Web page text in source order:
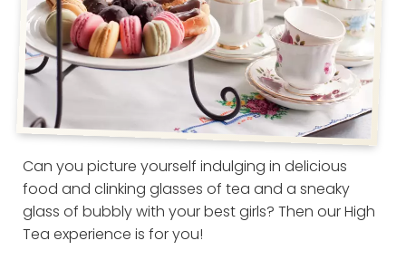
Can you picture yourself indulging in delicious
food and clinking glasses of tea and a sneaky
glass of bubbly with your best girls? Then our High
Tea experience is for you!